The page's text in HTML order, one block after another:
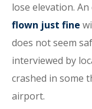
lose elevation.
flown just fine
does not seem
interviewed by
crashed in some
airport.